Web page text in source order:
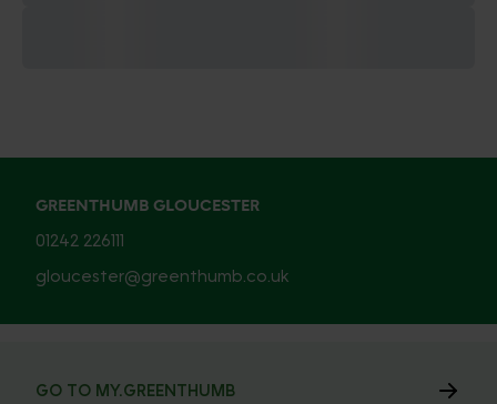
GREENTHUMB GLOUCESTER
01242 226111
gloucester@greenthumb.co.uk
GO TO MY.GREENTHUMB